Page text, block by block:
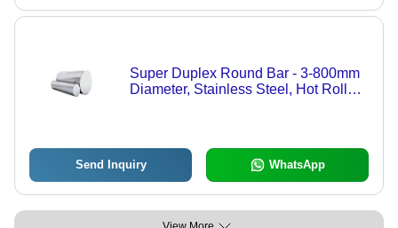
Super Duplex Round Bar - 3-800mm
Diameter, Stainless Steel, Hot Rolled
Send Inquiry WhatsApp